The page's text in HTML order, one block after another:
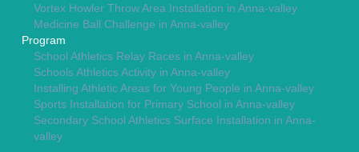
Vortex Howler Throw Area Installation in Anna-valley
Medicine Ball Challenge in Anna-valley
Program
School Athletics Relay Races in Anna-valley
Schools Athletics Activity in Anna-valley
Installing Athletic Areas for Young People in Anna-valley
Sports Installation for Primary School in Anna-valley
Secondary School Athletics Surface Installation in Anna-
valley